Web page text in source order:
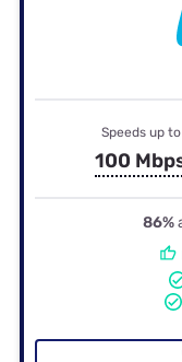
Speeds up to
100
86%